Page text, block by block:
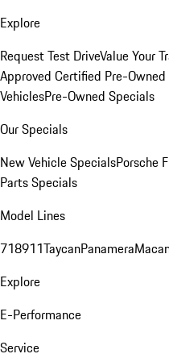
Explore
Request Test DriveValue Your
Approved Certified Pre-Owned
VehiclesPre-Owned Specials
Our Specials
New Vehicle SpecialsPorsche
Parts Specials
Model Lines
718911TaycanPanamera
Explore
E-Performance
Service